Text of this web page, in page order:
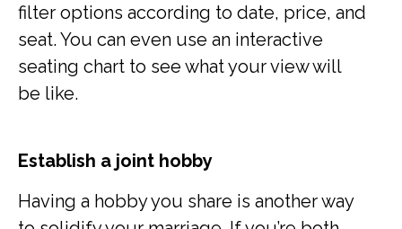
filter options according to date, price, and
seat. You can even use an interactive
seating chart to see what your view will
be like.
Establish a joint hobby
Having a hobby you share is another way